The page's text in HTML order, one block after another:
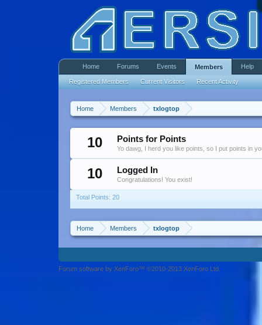
Home Members txlogtop
10 Points for Points
Yo dawg, I herd you like points, so I put points in
10 Logged In
Congratulations! You exist!
Total Points: 20
Home Members txlogtop
Home Forums Events Members
Registered Members Current Visitors Recent Activity
Help
Forum software by XenForo™ ©2010-2013 XenForo Ltd.